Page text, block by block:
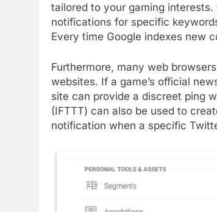
tailored to your gaming
notifications for specific
Every time Google indexes new
Furthermore, many web
websites. If a game’s official
site can provide a discreet ping
(IFTTT) can also be used to
notification when a specific